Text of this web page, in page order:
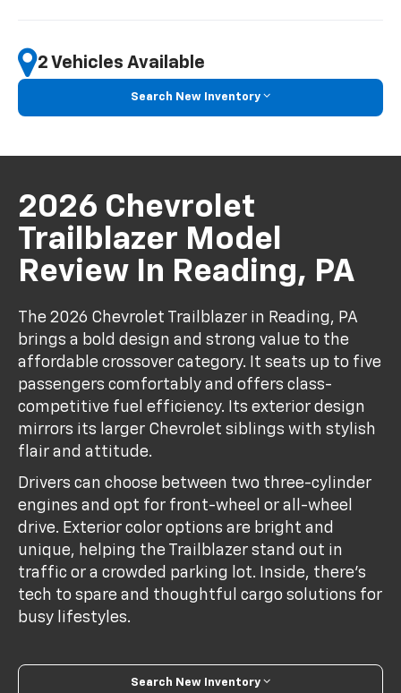
2 Vehicles Available
Search New Inventory
2026 Chevrolet
Trailblazer Model
Review In Reading, PA
The 2026 Chevrolet Trailblazer in Reading, PA
brings a bold design and strong value to the
affordable crossover category. It seats up to five
passengers comfortably and offers class-
competitive fuel efficiency. Its exterior design
mirrors its larger Chevrolet siblings with stylish
flair and attitude.
Drivers can choose between two three-cylinder
engines and opt for front-wheel or all-wheel
drive. Exterior color options are bright and
unique, helping the Trailblazer stand out in
traffic or a crowded parking lot. Inside, there's
tech to spare and thoughtful cargo solutions for
busy lifestyles.
Search New Inventory